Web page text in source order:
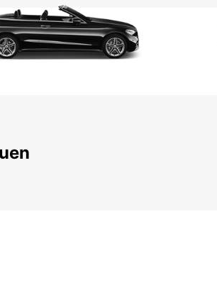
your
truly